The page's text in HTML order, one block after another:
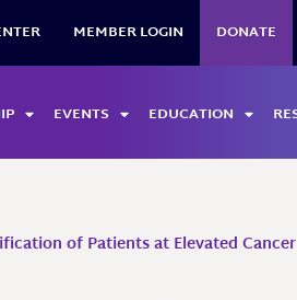
MEMBER LOGIN DONATE
EVENTS EDUCATION
of Patients at Elevated